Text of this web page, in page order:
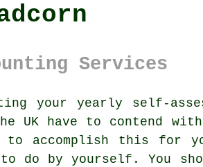
Services
your yearly self-
UK have to contend
to accomplish this for
do by yourself. You